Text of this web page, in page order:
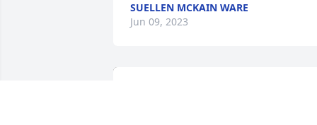
SUELLEN MCKAIN WARE
Jun 09, 2023